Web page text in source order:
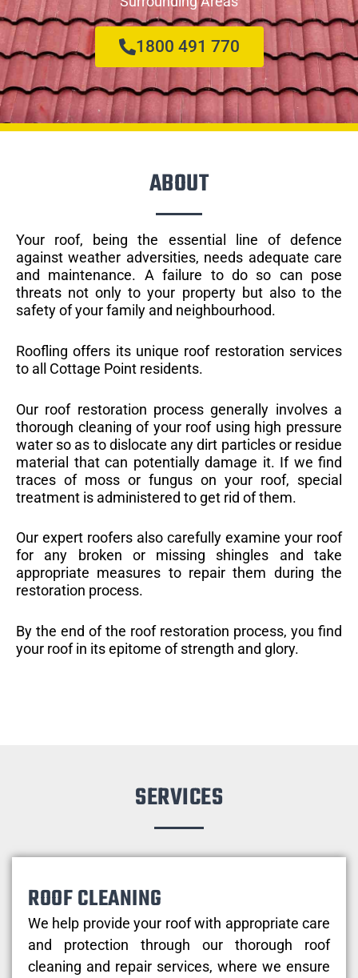
1800 491 770
ABOUT
Your roof, being the essential line of defence
against weather adversities, needs adequate care
and maintenance. A failure to do so can pose
threats not only to your property but also to the
safety of your family and neighbourhood.
Roofling offers its unique roof restoration services
to all Cottage Point residents.
Our roof restoration process generally involves a
thorough cleaning of your roof using high pressure
water so as to dislocate any dirt particles or residue
material that can potentially damage it. If we find
traces of moss or fungus on your roof, special
treatment is administered to get rid of them.
Our expert roofers also carefully examine your roof
for any broken or missing shingles and take
appropriate measures to repair them during the
restoration process.
By the end of the roof restoration process, you find
your roof in its epitome of strength and glory.
SERVICES
ROOF CLEANING
We help provide your roof with appropriate care
and protection through our thorough roof
cleaning and repair services, where we ensure